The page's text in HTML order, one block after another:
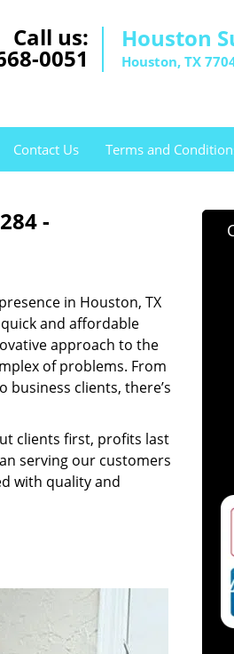
Call us:
0051
Houston
Houston, TX
Contact Us Terms and
-
in Houston, TX
and affordable
approach to the
of problems. From
clients, there’s
clients first, profits last
serving our customers
with quality and